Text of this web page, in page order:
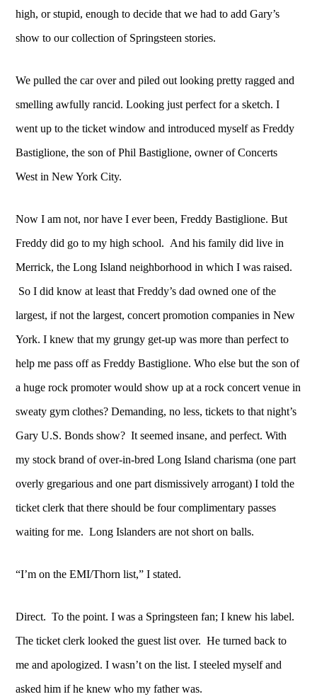
high, or stupid, enough to decide that we had to add Gary’s
show to our collection of Springsteen stories.
We pulled the car over and piled out looking pretty ragged and
smelling awfully rancid. Looking just perfect for a sketch. I
went up to the ticket window and introduced myself as Freddy
Bastiglione, the son of Phil Bastiglione, owner of Concerts
West in New York City.
Now I am not, nor have I ever been, Freddy Bastiglione. But
Freddy did go to my high school. And his family did live in
Merrick, the Long Island neighborhood in which I was raised.
So I did know at least that Freddy’s dad owned one of the
largest, if not the largest, concert promotion companies in New
York. I knew that my grungy get-up was more than perfect to
help me pass off as Freddy Bastiglione. Who else but the son of
a huge rock promoter would show up at a rock concert venue in
sweaty gym clothes? Demanding, no less, tickets to that night’s
Gary U.S. Bonds show? It seemed insane, and perfect. With
my stock brand of over-in-bred Long Island charisma (one part
overly gregarious and one part dismissively arrogant) I told the
ticket clerk that there should be four complimentary passes
waiting for me. Long Islanders are not short on balls.
“I’m on the EMI/Thorn list,” I stated.
Direct. To the point. I was a Springsteen fan; I knew his label.
The ticket clerk looked the guest list over. He turned back to
me and apologized. I wasn’t on the list. I steeled myself and
asked him if he knew who my father was.